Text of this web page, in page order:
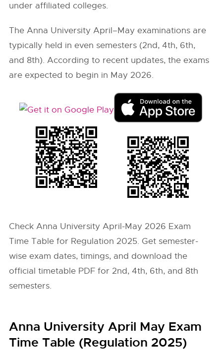
under affiliated colleges.
The Anna University April–May examinations are
typically held in even semesters (2nd, 4th, 6th,
and 8th). According to recent updates, the exams
are expected to begin in May 2026.
Check Anna University April-May 2026 Exam
Time Table for Regulation 2025. Get semester-
wise exam dates, timings, and download the
official timetable PDF for 2nd, 4th, 6th, and 8th
semesters.
Anna University April May Exam
Time Table (Regulation 2025)